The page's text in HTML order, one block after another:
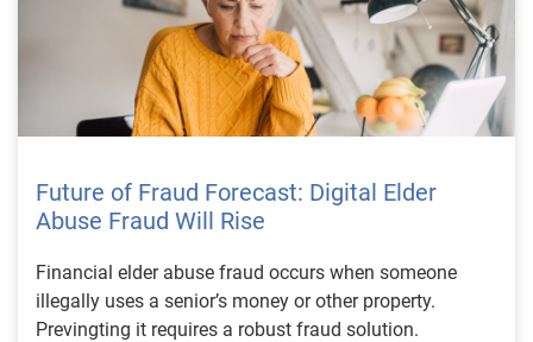
Future of Fraud Forecast: Digital Elder
Abuse Fraud Will Rise
Financial elder abuse fraud occurs when someone
illegally uses a senior’s money or other property.
Previngting it requires a robust fraud solution.